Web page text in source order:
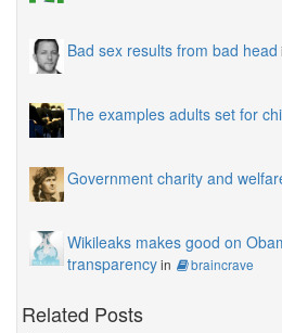
Bad sex results from bad head
The examples adults set for
Government charity and
Wikileaks makes good on
transparencyin braincrave
Related Posts